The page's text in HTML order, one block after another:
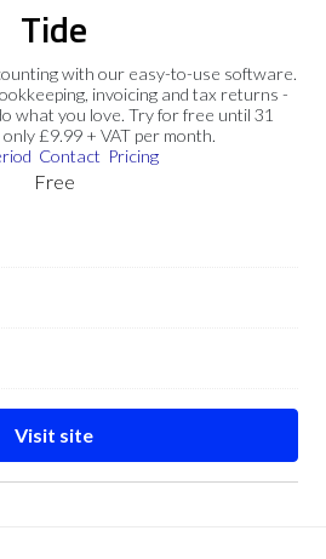
Tide
with our easy-to-use software.
invoicing and tax returns -
what you love. Try for free until 31
£9.99 + VAT per month.
Contact Pricing
Free
Visit site